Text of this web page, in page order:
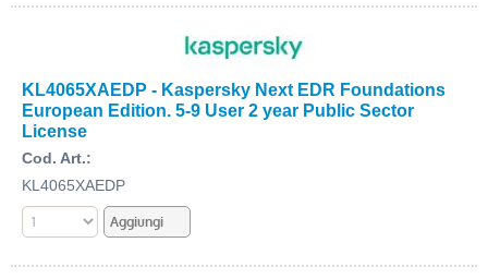
KL4065XAEDP - Kaspersky Next EDR Foundations
European Edition. 5-9 User 2 year Public Sector
License
Cod. Art.:
KL4065XAEDP